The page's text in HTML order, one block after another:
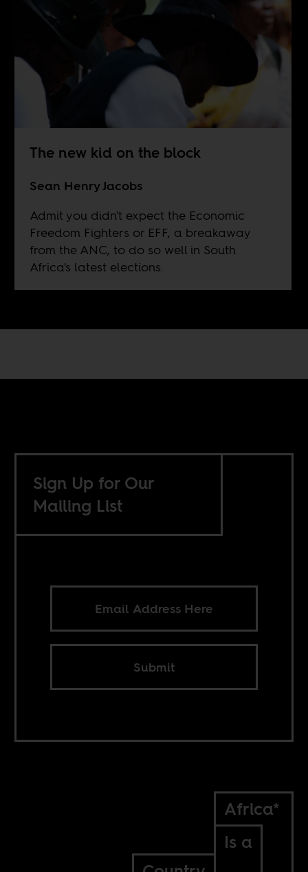
The new kid on the block
Sean Henry Jacobs
Admit you didn't expect the Economic
Freedom Fighters or EFF, a breakaway
from the ANC, to do so well in South
Africa's latest elections.
Sign Up for Our
Mailing List
Submit
Africa*
Is a